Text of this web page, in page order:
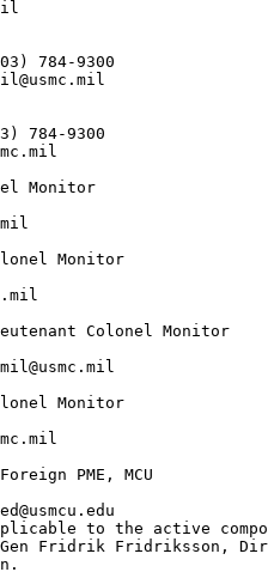
784-9300
784-9300
Monitor
Monitor
Colonel Monitor
Monitor
PME, MCU
to the active
Fridrik Fridriksson,